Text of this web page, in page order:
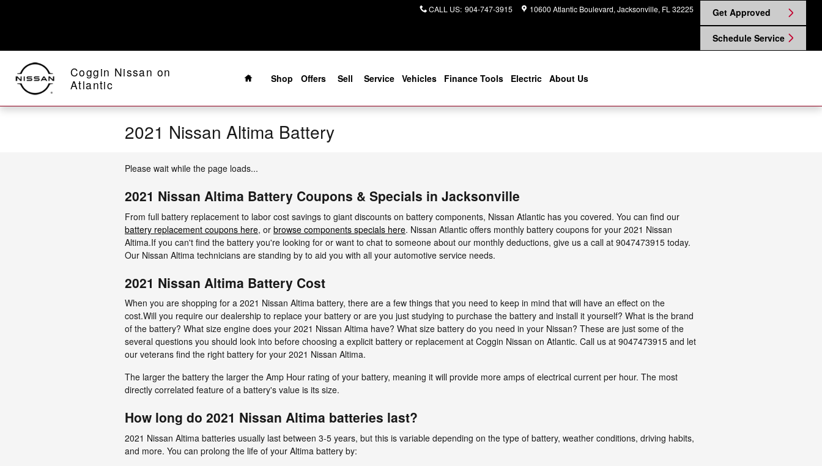
CALL US: 904-747-3915 10600 Atlantic Boulevard Jacksonville, FL 32225 Get Approved
Schedule Service
Coggin Nissan on
Atlantic
Home
Shop
Offers Sell Service Vehicles Finance Tools Electric About Us
2021 Nissan Altima Battery
Please wait while the page loads...
2021 Nissan Altima Battery Coupons & Specials in Jacksonville
From full battery replacement to labor cost savings to giant discounts on battery components, Nissan Atlantic has you covered. You can find our
battery replacement coupons here, or browse components specials here. Nissan Atlantic offers monthly battery coupons for your 2021 Nissan
Altima.If you can't find the battery you're looking for or want to chat to someone about our monthly deductions, give us a call at 9047473915 today.
Our Nissan Altima technicians are standing by to aid you with all your automotive service needs.
2021 Nissan Altima Battery Cost
When you are shopping for a 2021 Nissan Altima battery, there are a few things that you need to keep in mind that will have an effect on the
cost.Will you require our dealership to replace your battery or are you just studying to purchase the battery and install it yourself? What is the brand
of the battery? What size engine does your 2021 Nissan Altima have? What size battery do you need in your Nissan? These are just some of the
several questions you should look into before choosing a explicit battery or replacement at Coggin Nissan on Atlantic. Call us at 9047473915 and let
our veterans find the right battery for your 2021 Nissan Altima.
The larger the battery the larger the Amp Hour rating of your battery, meaning it will provide more amps of electrical current per hour. The most
directly correlated feature of a battery's value is its size.
How long do 2021 Nissan Altima batteries last?
2021 Nissan Altima batteries usually last between 3-5 years, but this is variable depending on the type of battery, weather conditions, driving habits,
and more. You can prolong the life of your Altima battery by: